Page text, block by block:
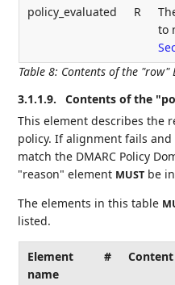
Table 8: Contents of the "row"
policy_evaluated
R
to
3.1.1.9.
Contents of the
This element describes the
policy. If alignment fails
match the DMARC Policy
"reason" element MUST be
The elements in this table
listed.
Element
name
# Content